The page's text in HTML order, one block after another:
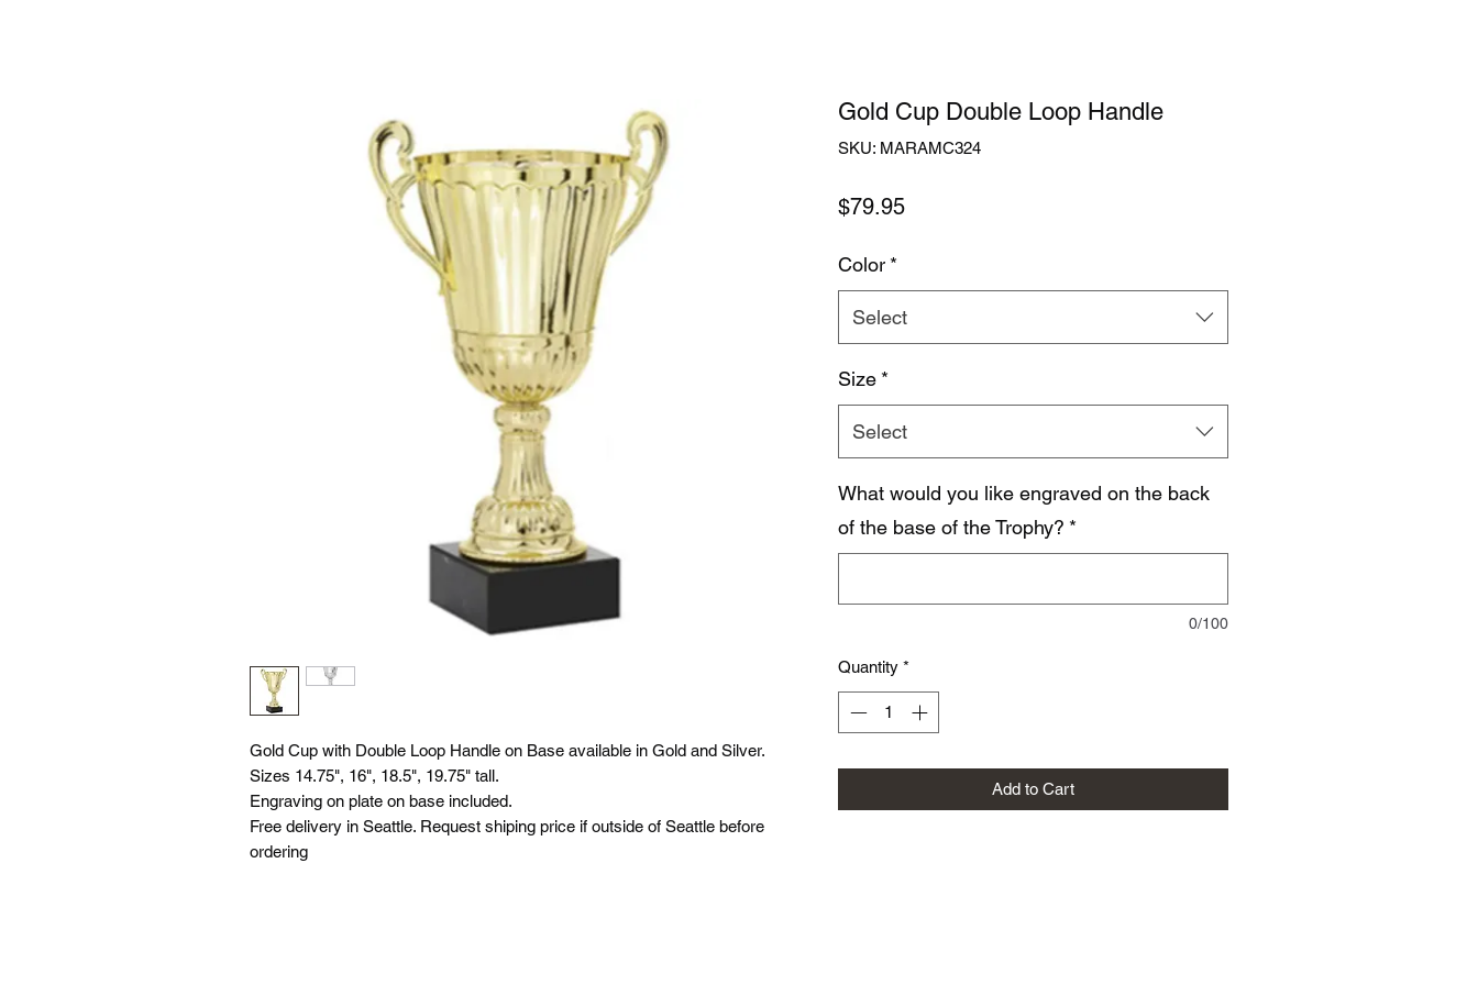
Gold Cup with Double Loop Handle on Base available in Gold and Silver.
Sizes 14.75", 16", 18.5", 19.75" tall.
Engraving on plate on base included.
Free delivery in Seattle. Request shiping price if outside of Seattle before
ordering
Gold Cup Double Loop Handle
SKU: MARAMC324
$79.95Price
Color *
Select
Size *
Select
What would you like engraved on the back
of the base of the Trophy? *
0/100
Quantity *
Add to Cart